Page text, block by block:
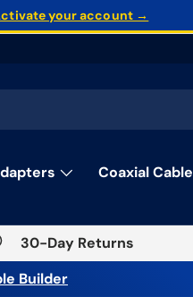
your account →
Coaxial Cable
30-Day Returns
Builder